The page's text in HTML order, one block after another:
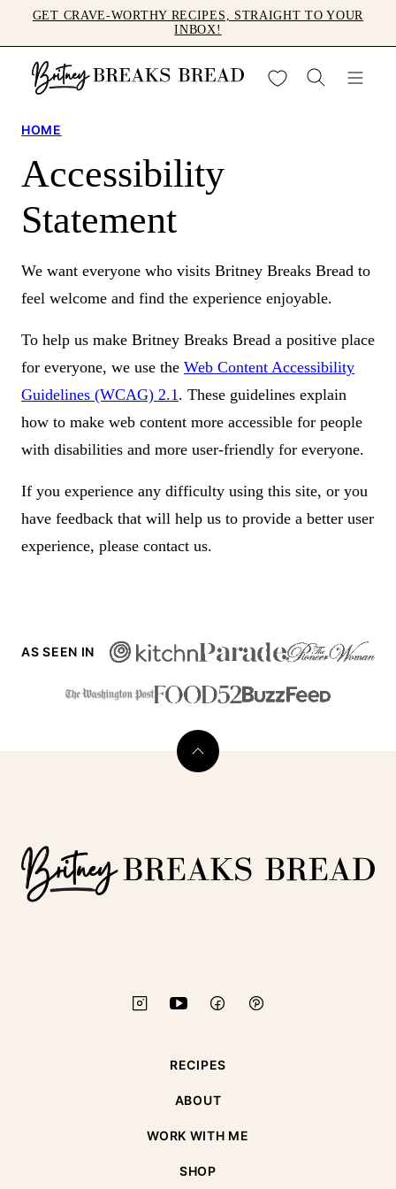
to
content
GET CRAVE-WORTHY RECIPES, STRAIGHT TO YOUR
INBOX!
My Favorites
HOME
Accessibility
Statement
We want everyone who visits Britney Breaks Bread to
feel welcome and find the experience enjoyable.
To help us make Britney Breaks Bread a positive place
for everyone, we use the Web Content Accessibility
Guidelines (WCAG) 2.1. These guidelines explain
how to make web content more accessible for people
with disabilities and more user-friendly for everyone.
If you experience any difficulty using this site, or you
have feedback that will help us to provide a better user
experience, please contact us.
AS SEEN IN
Back
Breaks
Bread
RECIPES
ABOUT
WORK WITH ME
SHOP